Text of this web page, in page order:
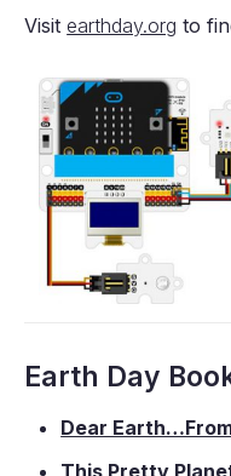
Visit earthday.org to
Earth Day
Dear